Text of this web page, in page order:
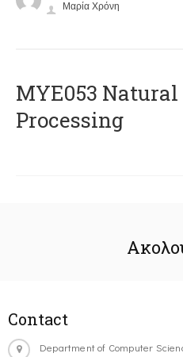
Μαρία Χρόνη
ΜΥΕ053 Natural
Processing
Contact
Department of Computer